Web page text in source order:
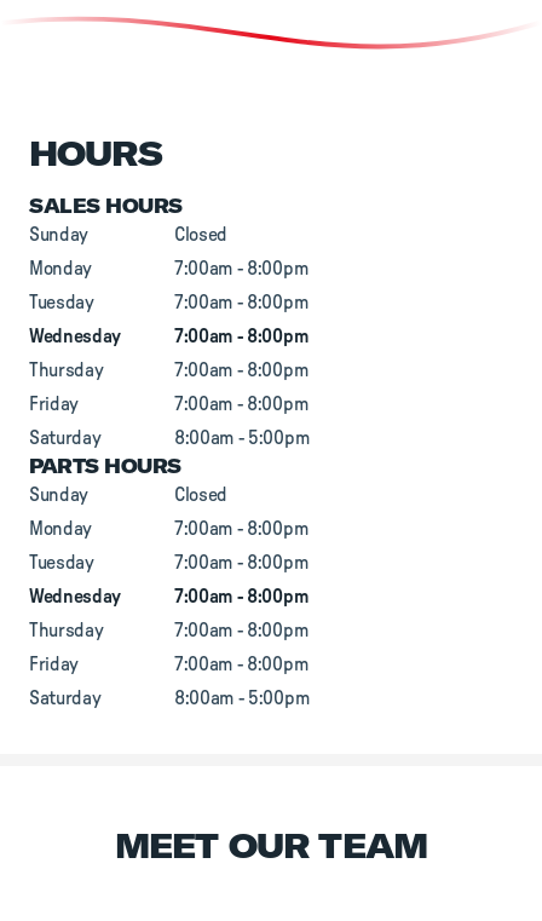
HOURS
SALES HOURS
Sunday
Closed
Monday
7:00am - 8:00pm
Tuesday
7:00am - 8:00pm
Wednesday
7:00am - 8:00pm
Thursday
7:00am - 8:00pm
Friday
7:00am - 8:00pm
Saturday
8:00am - 5:00pm
PARTS HOURS
Sunday
Closed
Monday
7:00am - 8:00pm
Tuesday
7:00am - 8:00pm
Wednesday
7:00am - 8:00pm
Thursday
7:00am - 8:00pm
Friday
7:00am - 8:00pm
Saturday
8:00am - 5:00pm
MEET OUR TEAM